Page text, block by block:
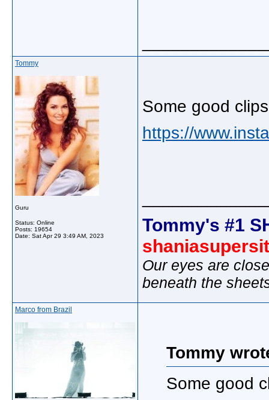
Tommy
Guru
Status: Online
Posts: 19654
Date: Sat Apr 29 3:49 AM, 2023
Some good
https://
Tommy's #1
Our eyes are
beneath the
Marco from Brazil
Tommy
Some good